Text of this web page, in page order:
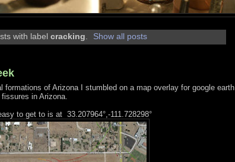
with label cracking. Show all posts
formations of Arizona I stumbled on a map overlay for google earth
in Arizona.
to get to is at 33.207964°,-111.728298°